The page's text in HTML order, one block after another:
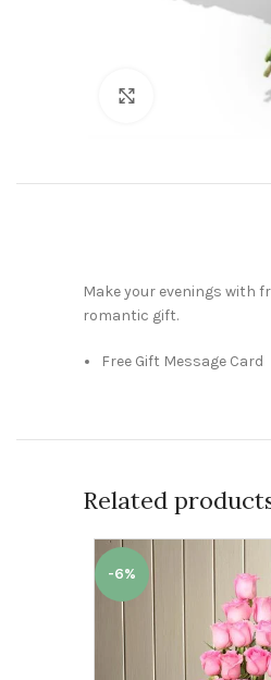
Make your evenings with
romantic gift.
Free Gift Message Card
Related
-6%